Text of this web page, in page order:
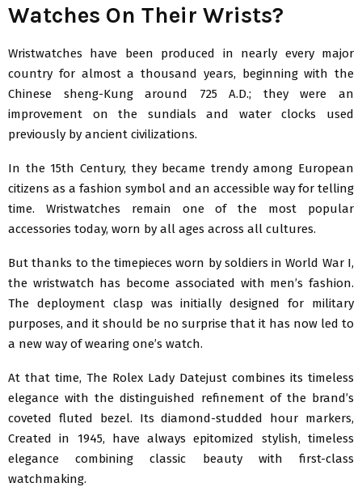
Watches On Their Wrists?
Wristwatches have been produced in nearly every major
country for almost a thousand years, beginning with the
Chinese sheng-Kung around 725 A.D.; they were an
improvement on the sundials and water clocks used
previously by ancient civilizations.
In the 15th Century, they became trendy among European
citizens as a fashion symbol and an accessible way for telling
time. Wristwatches remain one of the most popular
accessories today, worn by all ages across all cultures.
But thanks to the timepieces worn by soldiers in World War I,
the wristwatch has become associated with men’s fashion.
The deployment clasp was initially designed for military
purposes, and it should be no surprise that it has now led to
a new way of wearing one’s watch.
At that time, The Rolex Lady Datejust combines its timeless
elegance with the distinguished refinement of the brand’s
coveted fluted bezel. Its diamond-studded hour markers,
Created in 1945, have always epitomized stylish, timeless
elegance combining classic beauty with first-class
watchmaking.